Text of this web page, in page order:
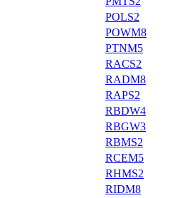
POLS2
POWM8
PTNM5
RACS2
RADM8
RAPS2
RBDW4
RBGW3
RBMS2
RCEM5
RHMS2
RIDM8